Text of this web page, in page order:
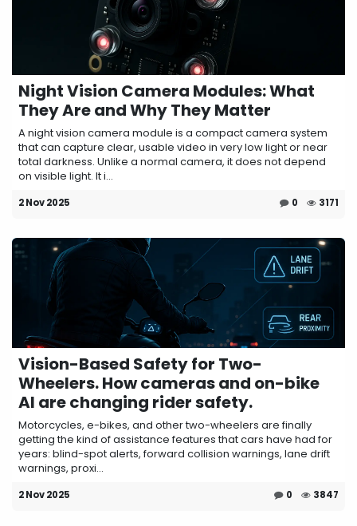
Night Vision Camera Modules: What
They Are and Why They Matter
A night vision camera module is a compact camera system
that can capture clear, usable video in very low light or near
total darkness. Unlike a normal camera, it does not depend
on visible light. It i...
2 Nov 2025 0 3171
Vision-Based Safety for Two-
Wheelers. How cameras and on-bike
AI are changing rider safety.
Motorcycles, e-bikes, and other two-wheelers are finally
getting the kind of assistance features that cars have had for
years: blind-spot alerts, forward collision warnings, lane drift
warnings, proxi...
2 Nov 2025 0 3847